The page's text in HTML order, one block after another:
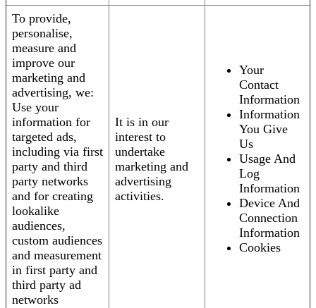
To provide,
personalise,
measure and
improve our
marketing and
advertising, we:
Use your
information for
targeted ads,
including via first
party and third
party networks
and for creating
lookalike
audiences,
custom audiences
and measurement
in first party and
third party ad
networks
It is in our
interest to
undertake
marketing and
advertising
activities.
Your
Contact
Information
Information
You Give
Us
Usage And
Log
Information
Device And
Connection
Information
Cookies